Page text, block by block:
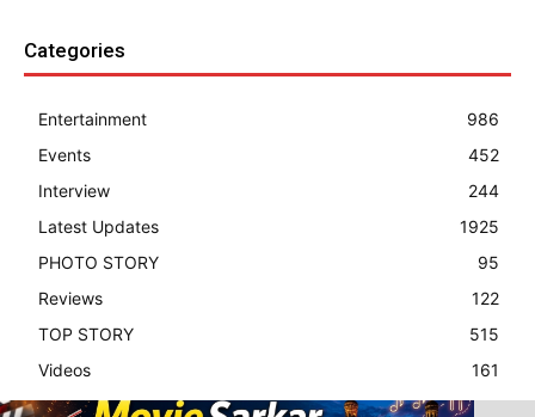
Categories
Entertainment
986
Events
452
Interview
244
Latest Updates
1925
PHOTO STORY
95
Reviews
122
TOP STORY
515
Videos
161